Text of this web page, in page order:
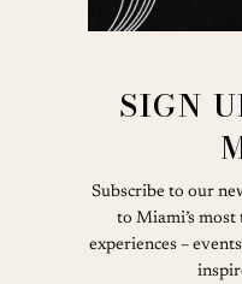
SIGN
Subscribe to our
to Miami’s
experiences –